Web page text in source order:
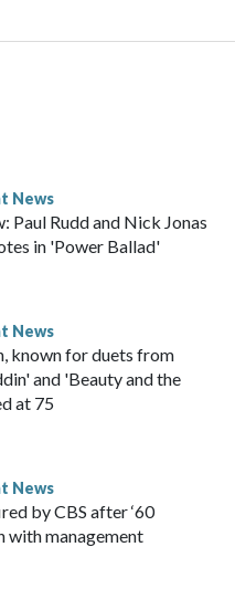
News
Paul Rudd and Nick Jonas
in 'Power Ballad'
News
known for duets from
and 'Beauty and the
at 75
News
by CBS after ‘60
with management